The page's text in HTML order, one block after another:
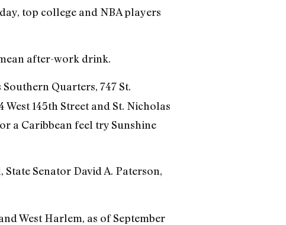
top college and NBA players
mean after-work drink.
Southern Quarters, 747 St.
145th Street and St. Nicholas
a Caribbean feel try Sunshine
Senator David A. Paterson,
West Harlem, as of September